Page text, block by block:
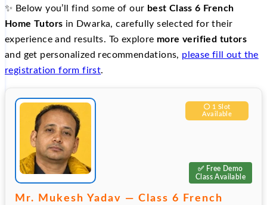
✨ Below you’ll find some of our best Class 6 French
Home Tutors in Dwarka, carefully selected for their
experience and results. To explore more verified tutors
and get personalized recommendations, please fill out the
registration form first.
✅ Free Demo
Class Available
⚪️ 1 Slot
Available
Mr. Mukesh Yadav — Class 6 French